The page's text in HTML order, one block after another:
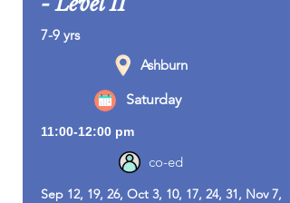
7-9 yrs
Ashburn
Saturday
11:00-12:00 pm
co-ed
Sep 12, 19, 26, Oct 3, 10, 17, 24, 31, Nov 7,